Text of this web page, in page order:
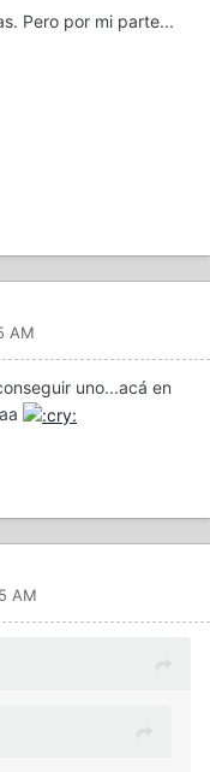
Pero por mi parte...
AM
uno...acá en
AM